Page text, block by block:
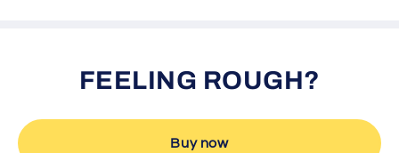
FEELING ROUGH?
Buy now